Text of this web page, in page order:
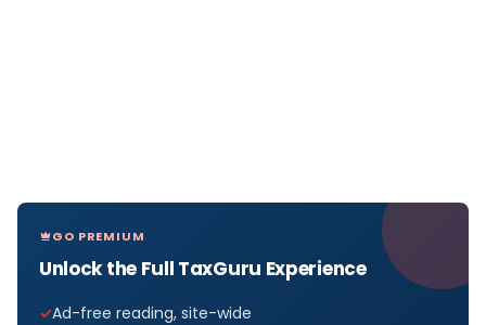
GO PREMIUM
Unlock the Full TaxGuru Experience
Ad-free reading, site-wide